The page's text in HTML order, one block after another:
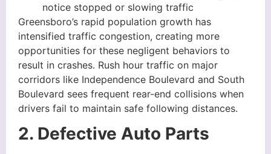
notice stopped or slowing traffic
Greensboro’s rapid population growth has
intensified traffic congestion, creating more
opportunities for these negligent behaviors to
result in crashes. Rush hour traffic on major
corridors like Independence Boulevard and South
Boulevard sees frequent rear-end collisions when
drivers fail to maintain safe following distances.
2. Defective Auto Parts